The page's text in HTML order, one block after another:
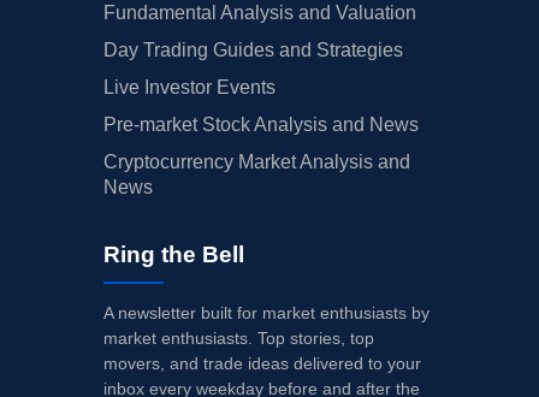
Fundamental Analysis and Valuation
Day Trading Guides and Strategies
Live Investor Events
Pre-market Stock Analysis and News
Cryptocurrency Market Analysis and
News
Ring the Bell
A newsletter built for market enthusiasts by
market enthusiasts. Top stories, top
movers, and trade ideas delivered to your
inbox every weekday before and after the